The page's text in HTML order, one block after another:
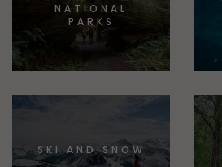
NATIONAL
PARKS
SKI AND SNOW